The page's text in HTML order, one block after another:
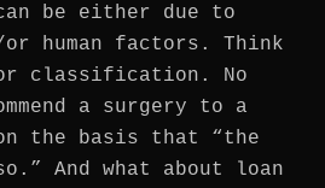
be either due to
human factors. Think
classification. No
a surgery to a
the basis that “the
And what about loan